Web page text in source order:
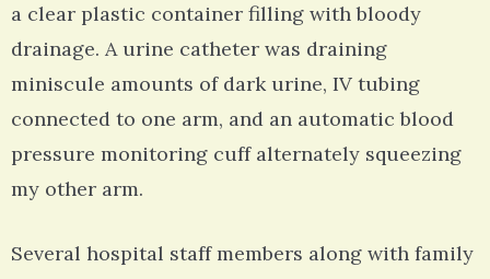
a clear plastic container filling with bloody
drainage. A urine catheter was draining
miniscule amounts of dark urine, IV tubing
connected to one arm, and an automatic blood
pressure monitoring cuff alternately squeezing
my other arm.
Several hospital staff members along with family